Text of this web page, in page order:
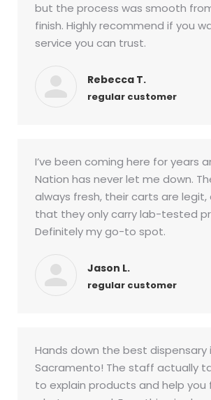
but the process was smooth
finish. Highly recommend if you
service you can trust.
Rebecca T.
regular customer
I’ve been coming here for years
Nation has never let me down.
always fresh, their carts are legit,
that they only carry lab-tested
Definitely my go-to spot.
Jason L.
regular customer
Hands down the best dispensary
Sacramento! The staff actually
to explain products and help you